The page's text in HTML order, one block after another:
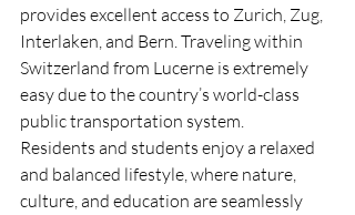
provides excellent access to Zurich, Zug,
Interlaken, and Bern. Traveling within
Switzerland from Lucerne is extremely
easy due to the country’s world-class
public transportation system.
Residents and students enjoy a relaxed
and balanced lifestyle, where nature,
culture, and education are seamlessly